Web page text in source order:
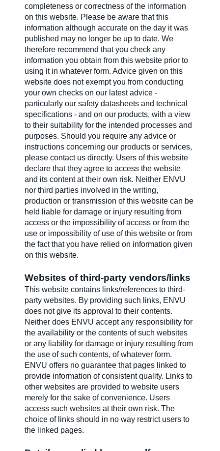
completeness or correctness of the information
on this website. Please be aware that this
information although accurate on the day it was
published may no longer be up to date. We
therefore recommend that you check any
information you obtain from this website prior to
using it in whatever form. Advice given on this
website does not exempt you from conducting
your own checks on our latest advice -
particularly our safety datasheets and technical
specifications - and on our products, with a view
to their suitability for the intended processes and
purposes. Should you require any advice or
instructions concerning our products or services,
please contact us directly. Users of this website
declare that they agree to access the website
and its content at their own risk. Neither ENVU
nor third parties involved in the writing,
production or transmission of this website can be
held liable for damage or injury resulting from
access or the impossibility of access or from the
use or impossibility of use of this website or from
the fact that you have relied on information given
on this website.
Websites of third-party vendors/links
This website contains links/references to third-
party websites. By providing such links, ENVU
does not give its approval to their contents.
Neither does ENVU accept any responsibility for
the availability or the contents of such websites
or any liability for damage or injury resulting from
the use of such contents, of whatever form.
ENVU offers no guarantee that pages linked to
provide information of consistent quality. Links to
other websites are provided to website users
merely for the sake of convenience. Users
access such websites at their own risk. The
choice of links should in no way restrict users to
the linked pages.